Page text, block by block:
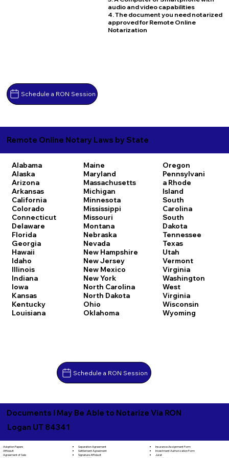
Schedule a RON Session
audio and video capabilities
4. The document you need notarized
approved for Remote Online
Notarization
Remote Online Notary Laws by State
Alabama
Alaska
Arizona
Arkansas
California
Colorado
Connecticut
Delaware
Florida
Georgia
Hawaii
Idaho
Illinois
Indiana
Iowa
Kansas
Kentucky
Louisiana
Maine
Maryland
Massachusetts
Michigan
Minnesota
Mississippi
Missouri
Montana
Nebraska
Nevada
New Hampshire
New Jersey
New Mexico
New York
North Carolina
North Dakota
Ohio
Oklahoma
Oregon
Pennsylvani
a Rhode
Island
South
Carolina
South
Dakota
Tennessee
Texas
Utah
Vermont
Virginia
Washington
West
Virginia
Wisconsin
Wyoming
Schedule a RON Session
Documents I May Be Able to Notarize Via RON
Logan UT 84341
Adoption Papers
Affidavit
Agreement of Sale
Separation Agreement
Settlement Agreement
Signature Affidavit
Insurance Assignment Form
Investment Authorization Form
Jurat